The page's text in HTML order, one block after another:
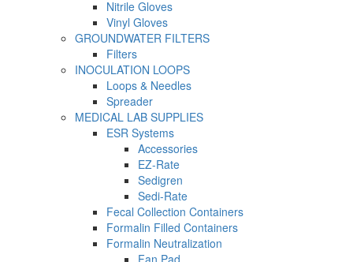
Nitrile Gloves
Vinyl Gloves
GROUNDWATER FILTERS
Filters
INOCULATION LOOPS
Loops & Needles
Spreader
MEDICAL LAB SUPPLIES
ESR Systems
Accessories
EZ-Rate
Sedigren
Sedi-Rate
Fecal Collection Containers
Formalin Filled Containers
Formalin Neutralization